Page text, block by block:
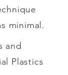
minimal.
and
Plastics